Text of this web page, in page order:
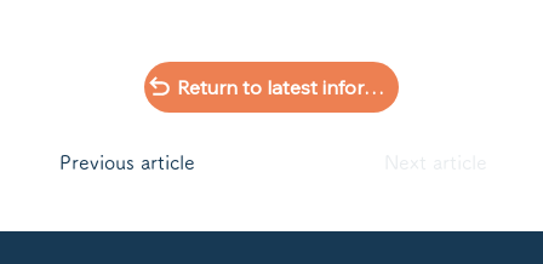
Return to latest information list
​Previous article